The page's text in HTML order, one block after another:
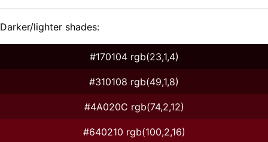
Darker/lighter shades:
#170104 rgb(23,1,4)
#310108 rgb(49,1,8)
#4A020C rgb(74,2,12)
#640210 rgb(100,2,16)